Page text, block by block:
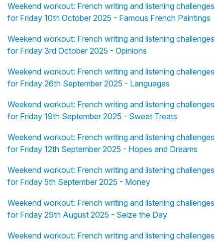
Weekend workout: French writing and listening challenges
for Friday 10th October 2025 - Famous French Paintings
Weekend workout: French writing and listening challenges
for Friday 3rd October 2025 - Opinions
Weekend workout: French writing and listening challenges
for Friday 26th September 2025 - Languages
Weekend workout: French writing and listening challenges
for Friday 19th September 2025 - Sweet Treats
Weekend workout: French writing and listening challenges
for Friday 12th September 2025 - Hopes and Dreams
Weekend workout: French writing and listening challenges
for Friday 5th September 2025 - Money
Weekend workout: French writing and listening challenges
for Friday 29th August 2025 - Seize the Day
Weekend workout: French writing and listening challenges